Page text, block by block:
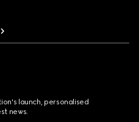
launch, personalised
news.